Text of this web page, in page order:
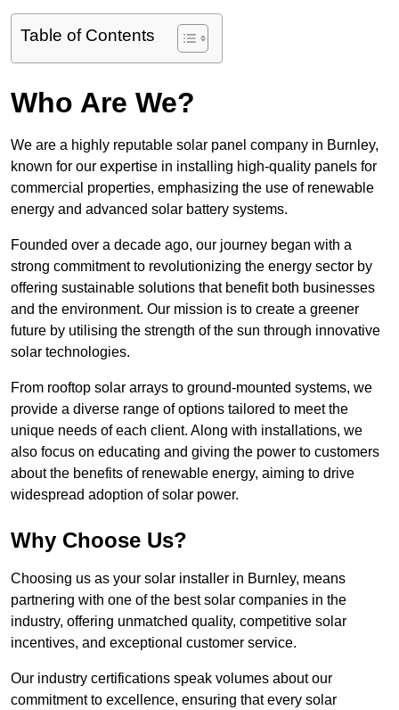
Table of Contents
Who Are We?
We are a highly reputable solar panel company in Burnley,
known for our expertise in installing high-quality panels for
commercial properties, emphasizing the use of renewable
energy and advanced solar battery systems.
Founded over a decade ago, our journey began with a
strong commitment to revolutionizing the energy sector by
offering sustainable solutions that benefit both businesses
and the environment. Our mission is to create a greener
future by utilising the strength of the sun through innovative
solar technologies.
From rooftop solar arrays to ground-mounted systems, we
provide a diverse range of options tailored to meet the
unique needs of each client. Along with installations, we
also focus on educating and giving the power to customers
about the benefits of renewable energy, aiming to drive
widespread adoption of solar power.
Why Choose Us?
Choosing us as your solar installer in Burnley, means
partnering with one of the best solar companies in the
industry, offering unmatched quality, competitive solar
incentives, and exceptional customer service.
Our industry certifications speak volumes about our
commitment to excellence, ensuring that every solar